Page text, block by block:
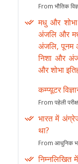
From भौतिक
मधु और शोभा
अंजलि और मधु
अंजलि, पूनम
निशा और
और शोभा
कम्प्यूटर
From पहेली
भारत में
था?
From आधुनिक